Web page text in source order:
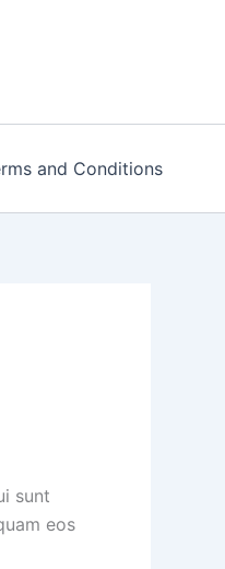
and Conditions
sunt
eos